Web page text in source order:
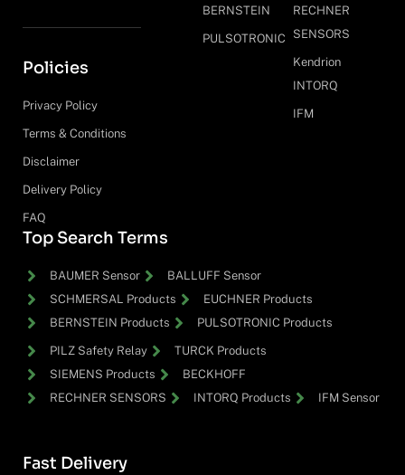
Policies
Privacy Policy
Terms & Conditions
Disclaimer
Delivery Policy
FAQ
BERNSTEIN
PULSOTRONIC
RECHNER
SENSORS
Kendrion
INTORQ
IFM
Top Search Terms
BAUMER Sensor
BALLUFF Sensor
SCHMERSAL Products
EUCHNER Products
BERNSTEIN Products
PULSOTRONIC Products
PILZ Safety Relay
TURCK Products
SIEMENS Products
BECKHOFF
RECHNER SENSORS
INTORQ Products IFM Sensor
Fast Delivery